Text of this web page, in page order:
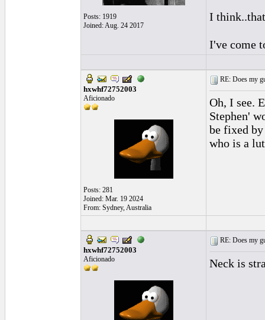
Posts: 1919
Joined: Aug. 24 2017
I
I've come
hxwhf72752003
Aficionado
Posts: 281
Joined: Mar. 19 2024
From: Sydney, Australia
RE: Does my
Oh, I see.
Stephen'
be fixed
who is a
hxwhf72752003
Aficionado
RE: Does my
Neck is